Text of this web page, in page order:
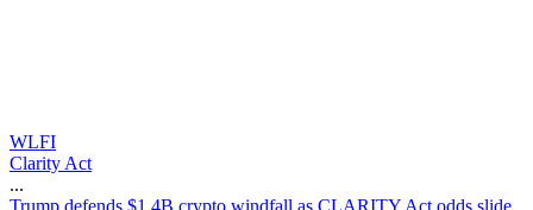
WLFI
Clarity Act
...
Trump defends $1 .4B crypto windfall as CLARITY Act odds slide